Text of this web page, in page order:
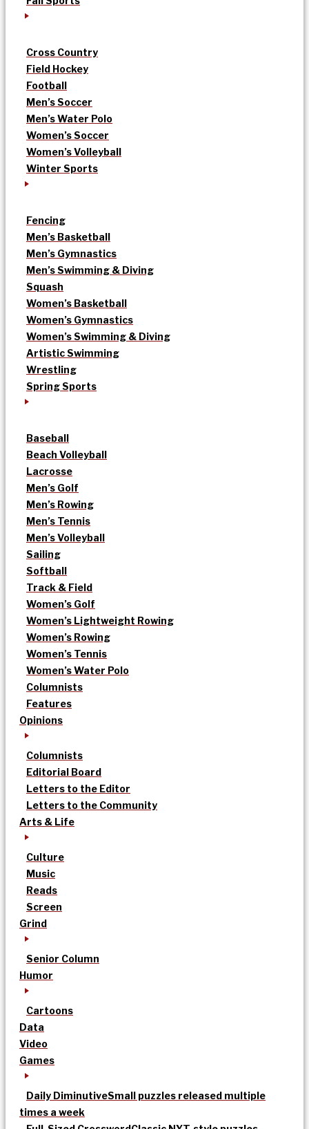
Cross Country
Field Hockey
Football
Men’s Soccer
Men’s Water Polo
Women’s Soccer
Women’s Volleyball
Winter Sports
Fencing
Men’s Basketball
Men’s Gymnastics
Men’s Swimming & Diving
Squash
Women’s Basketball
Women’s Gymnastics
Women’s Swimming & Diving
Artistic Swimming
Wrestling
Spring Sports
Baseball
Beach Volleyball
Lacrosse
Men’s Golf
Men’s Rowing
Men’s Tennis
Men’s Volleyball
Sailing
Softball
Track & Field
Women’s Golf
Women’s Lightweight Rowing
Women’s Rowing
Women’s Tennis
Women’s Water Polo
Columnists
Features
Opinions
Columnists
Editorial Board
Letters to the Editor
Letters to the Community
Arts & Life
Culture
Music
Reads
Screen
Grind
Senior Column
Humor
Cartoons
Data
Video
Games
Daily DiminutiveSmall puzzles released multiple
times a week